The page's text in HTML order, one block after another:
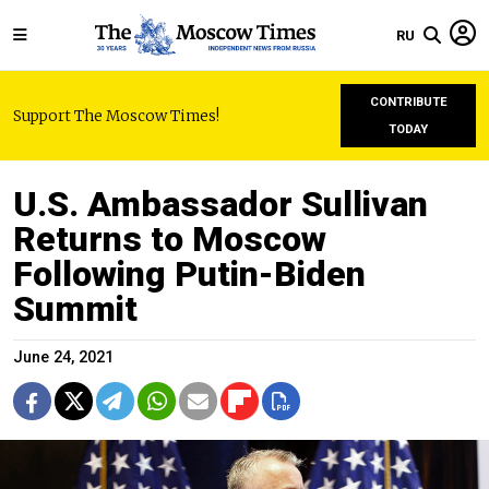
RU
Support The Moscow Times!
CONTRIBUTE
TODAY
U.S. Ambassador Sullivan
Returns to Moscow
Following Putin-Biden
Summit
June 24, 2021